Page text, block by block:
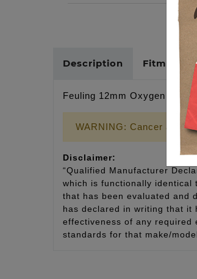
Description Fitments
Feuling 12mm Oxygen
WARNING: Cancer and
Disclaimer:
“Qualified Manufacturer
which is functionally identical
that has been evaluated and
has declared in writing that it
effectiveness of any required
standards for that make/